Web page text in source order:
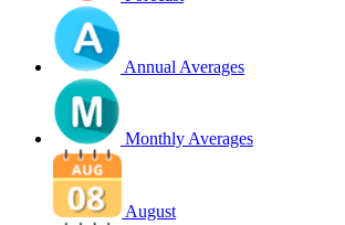
Annual Averages
Monthly Averages
August